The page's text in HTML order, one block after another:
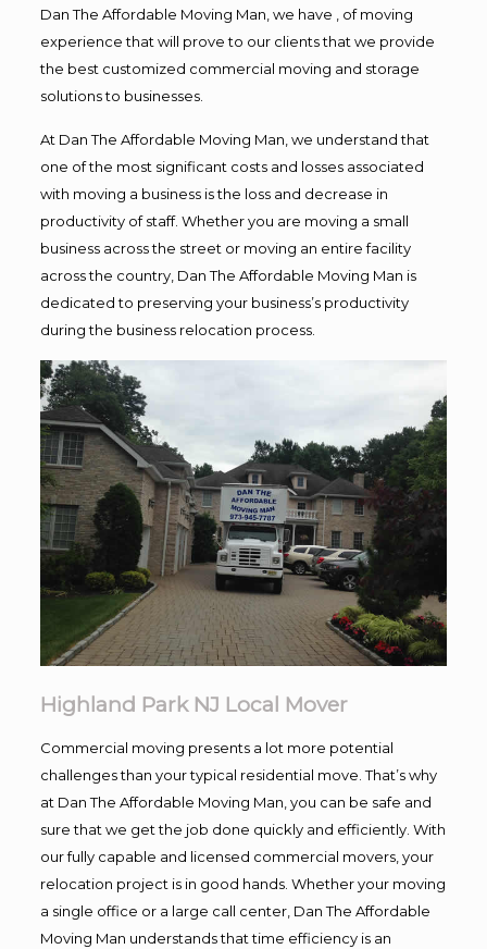
Dan The Affordable Moving Man, we have , of moving
experience that will prove to our clients that we provide
the best customized commercial moving and storage
solutions to businesses.
At Dan The Affordable Moving Man, we understand that
one of the most significant costs and losses associated
with moving a business is the loss and decrease in
productivity of staff. Whether you are moving a small
business across the street or moving an entire facility
across the country, Dan The Affordable Moving Man is
dedicated to preserving your business’s productivity
during the business relocation process.
Highland Park NJ Local Mover
Commercial moving presents a lot more potential
challenges than your typical residential move. That’s why
at Dan The Affordable Moving Man, you can be safe and
sure that we get the job done quickly and efficiently. With
our fully capable and licensed commercial movers, your
relocation project is in good hands. Whether your moving
a single office or a large call center, Dan The Affordable
Moving Man understands that time efficiency is an